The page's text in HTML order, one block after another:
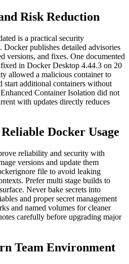
Risk Reduction
is a practical security
Docker publishes detailed advisories
versions, and fixes. One documented
in Docker Desktop 4.44.3 on 20
allowed a malicious container to
start additional containers without
Container Isolation did not
with updates directly reduces
Docker Usage
reliability and security with
versions and update them
file to avoid leaking
Prefer multi stage builds to
Never bake secrets into
and proper secret management
and named volumes for cleaner
carefully before upgrading major
Team Environment